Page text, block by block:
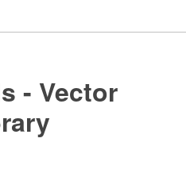
- Vector